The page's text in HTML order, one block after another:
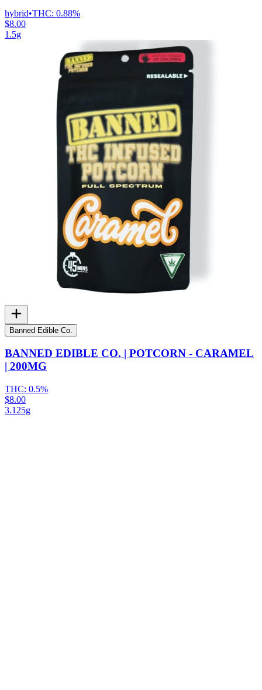
hybrid•THC: 0.88%
$8.00
1.5g
Banned Edible Co.
BANNED EDIBLE CO. | POTCORN - CARAMEL
| 200MG
THC: 0.5%
$8.00
3.125g